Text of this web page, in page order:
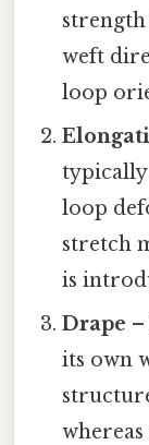
weft
loop
loop
stretch
is
Drape –
its own